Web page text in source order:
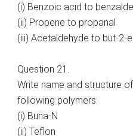
(i) Benzoic acid to
(ii) Propene to propanal
(iii) Acetaldehyde to but-2-
Question 21.
Write name and structure
following polymers:
(i) Buna-N
(ii) Teflon